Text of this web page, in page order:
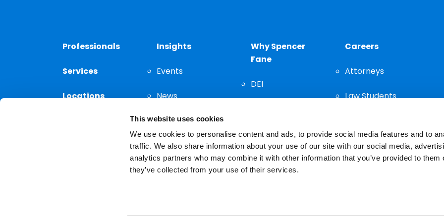
This website uses cookies
We use cookies to personalise content and ads, to provide social media features and to
traffic. We also share information about your use of our site with our social media,
analytics partners who may combine it with other information that you’ve provided to them
they’ve collected from your use of their services.
Professionals
Services
Locations
Insights
Events
News
Thought
Leadership
Why Spencer
Fane
DEI
Careers
Attorneys
Law Students